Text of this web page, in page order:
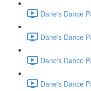
Dane's Dance
Dane's Dance
Dane's Dance
Dane's Dance